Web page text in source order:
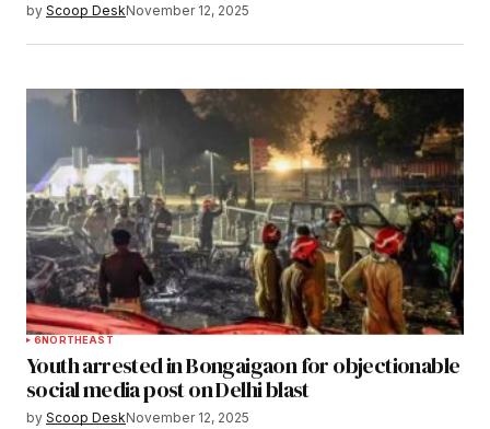
by Scoop DeskNovember 12, 2025
6NORTHEAST
Youth arrested in Bongaigaon for objectionable
social media post on Delhi blast
by Scoop DeskNovember 12, 2025